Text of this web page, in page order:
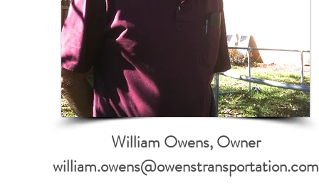
William Owens, Owner
william.owens@owenstransportation.com